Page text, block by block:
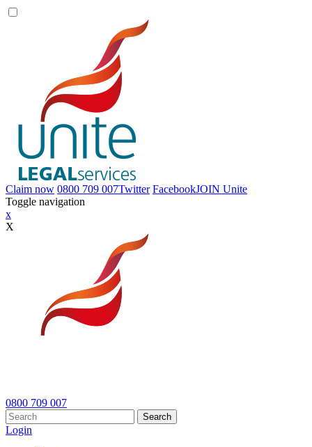
Claim now 0800 709 007Twitter FacebookJOIN Unite
Toggle navigation
x
X
0800 709 007
Search
Login